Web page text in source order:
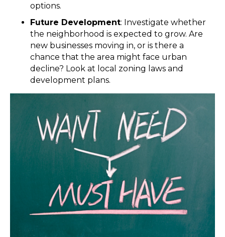
options.
Future Development: Investigate whether
the neighborhood is expected to grow. Are
new businesses moving in, or is there a
chance that the area might face urban
decline? Look at local zoning laws and
development plans.